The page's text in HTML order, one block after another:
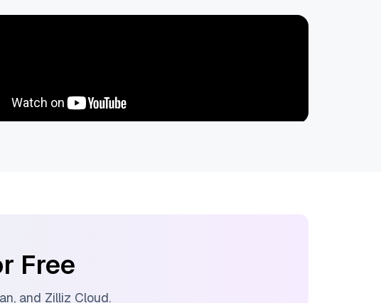
Free
, and Zilliz Cloud.